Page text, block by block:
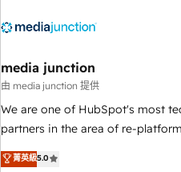
Integration partner 🤝Google
2021 🌟INBOUND’19 HubSpot Rising Star
Harnessing the full potential of
✔️A team of HubSpot experts
HubSpot experience ✔️Flexible
(HubSpot Admin + Project
media junction
由 media junction 提供
We are one of HubSpot's most
partners in the area of re-
development. We specialize in
for mid-market & enterprise companies. We
菁英級5.0